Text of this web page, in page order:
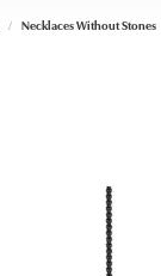
Necklaces Without Stones